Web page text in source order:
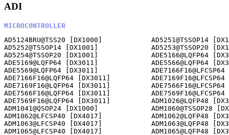
ADI
MICROCONTROLLER
AD5124BRU@TSS20 [DX1000]
AD5252@TSSOP14 [DX1001]
AD5254@TSSOP20 [DX1001]
ADE5169@LQFP64 [DX3011]
ADE5569@LQFP64 [DX3011]
ADE7166F16@LQFP64 [DX3011]
ADE7169F16@LQFP64 [DX3011]
ADE7566F16@LQFP64 [DX3011]
ADE7569F16@LQFP64 [DX3011]
ADM1041@QSOP24 [DX1000]
ADM1062@LFCSP40 [DX4017]
ADM1063@LFCSP40 [DX4017]
ADM1065@LFCSP40 [DX4017]